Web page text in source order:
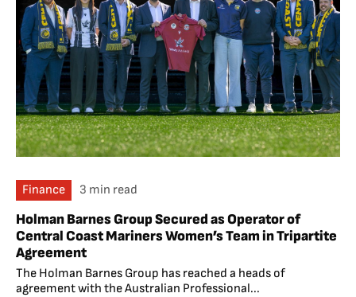
Finance 3 min read
Holman Barnes Group Secured as Operator of
Central Coast Mariners Women’s Team in Tripartite
Agreement
The Holman Barnes Group has reached a heads of
agreement with the Australian Professional...